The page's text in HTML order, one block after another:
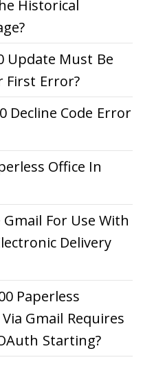
Historical
Update Must Be
First Error?
Decline Code Error
Office In
For Use With
Delivery
Paperless
Gmail Requires
Starting?